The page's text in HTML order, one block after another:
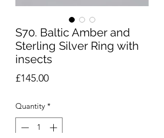
S70. Baltic Amber and
Sterling Silver Ring with
insects
£145.00Price
Quantity *